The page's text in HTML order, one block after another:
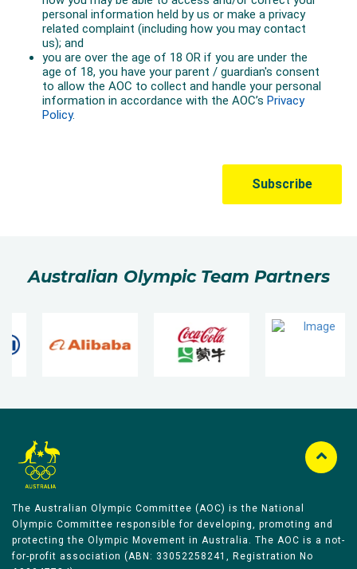
Australian Olympic Team Partners
The Australian Olympic Committee (AOC) is the National
Olympic Committee responsible for developing, promoting and
protecting the Olympic Movement in Australia. The AOC is a not-
for-profit association (ABN: 33052258241, Registration No